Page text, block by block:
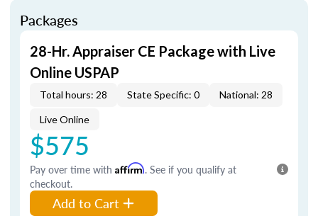
Packages
28-Hr. Appraiser CE Package with Live
Online USPAP
Total hours: 28 State Specific: 0 National: 28
Live Online
$575
Pay over time with Affirm. See if you qualify at
checkout.
Add to Cart